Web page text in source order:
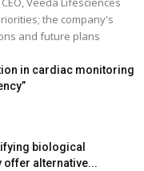
the company's
and future plans
in cardiac monitoring
biological
offer alternative...